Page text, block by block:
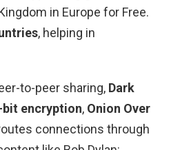
in Europe for Free.
, helping in
to-peer sharing, Dark
bit encryption, Onion Over
connections through